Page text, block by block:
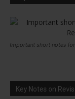
Important short notes
Key Notes on